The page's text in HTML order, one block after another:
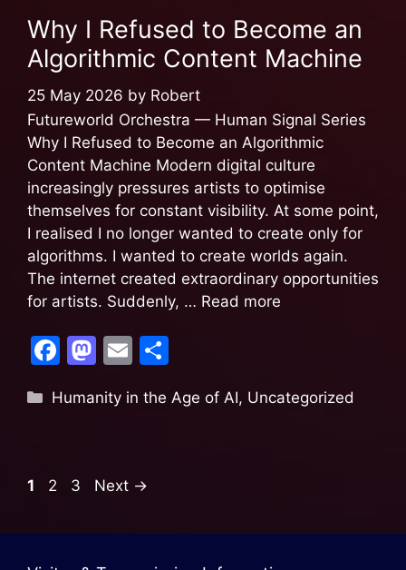
o
o
k
o
n
Why I Refused to Become an
Algorithmic Content Machine
25 May 2026 by Robert
Futureworld Orchestra — Human Signal Series
Why I Refused to Become an Algorithmic
Content Machine Modern digital culture
increasingly pressures artists to optimise
themselves for constant visibility. At some point,
I realised I no longer wanted to create only for
algorithms. I wanted to create worlds again.
The internet created extraordinary opportunities
for artists. Suddenly, … Read more
F
c
o
o
M
st
o
n
E
ai ar
Humanity in the Age of AI, Uncategorized
1 2 3 Next →